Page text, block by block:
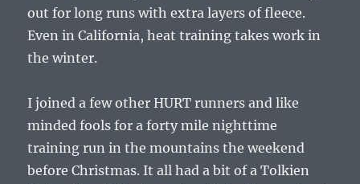
out for long runs with extra layers of fleece.
Even in California, heat training takes work in
the winter.
I joined a few other HURT runners and like
minded fools for a forty mile nighttime
training run in the mountains the weekend
before Christmas. It all had a bit of a Tolkien